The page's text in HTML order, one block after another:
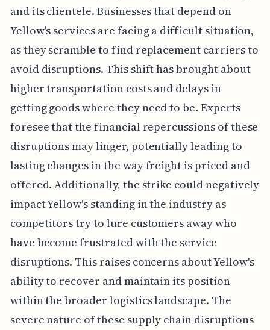
and its clientele. Businesses that depend on
Yellow's services are facing a difficult situation,
as they scramble to find replacement carriers to
avoid disruptions. This shift has brought about
higher transportation costs and delays in
getting goods where they need to be. Experts
foresee that the financial repercussions of these
disruptions may linger, potentially leading to
lasting changes in the way freight is priced and
offered. Additionally, the strike could negatively
impact Yellow's standing in the industry as
competitors try to lure customers away who
have become frustrated with the service
disruptions. This raises concerns about Yellow's
ability to recover and maintain its position
within the broader logistics landscape. The
severe nature of these supply chain disruptions